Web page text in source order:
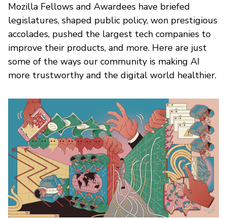
Mozilla Fellows and Awardees have briefed
legislatures, shaped public policy, won prestigious
accolades, pushed the largest tech companies to
improve their products, and more. Here are just
some of the ways our community is making AI
more trustworthy and the digital world healthier.